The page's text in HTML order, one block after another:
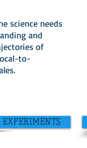
science needs
and
of
to-
EXPERIMENTS